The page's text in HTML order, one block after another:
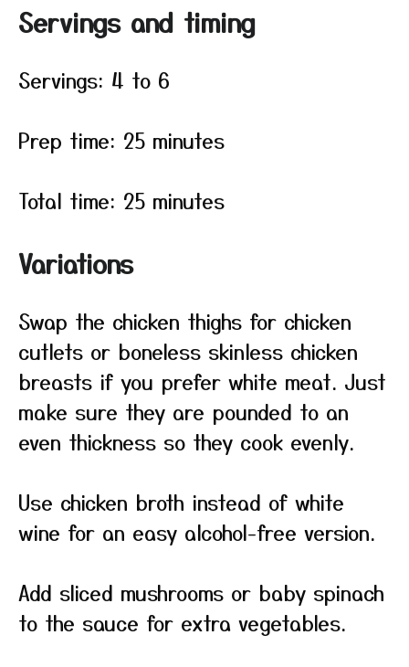
Servings and timing
Servings: 4 to 6
Prep time: 25 minutes
Total time: 25 minutes
Variations
Swap the chicken thighs for chicken
cutlets or boneless skinless chicken
breasts if you prefer white meat. Just
make sure they are pounded to an
even thickness so they cook evenly.
Use chicken broth instead of white
wine for an easy alcohol-free version.
Add sliced mushrooms or baby spinach
to the sauce for extra vegetables.